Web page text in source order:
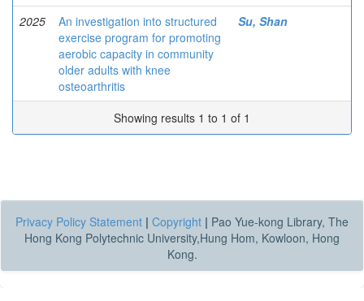
2025
An investigation into structured
exercise program for promoting
aerobic capacity in community
older adults with knee
osteoarthritis
Su, Shan
Showing results 1 to 1 of 1
Privacy Policy Statement | Copyright | Pao Yue-kong Library, The
Hong Kong Polytechnic University,Hung Hom, Kowloon, Hong
Kong.